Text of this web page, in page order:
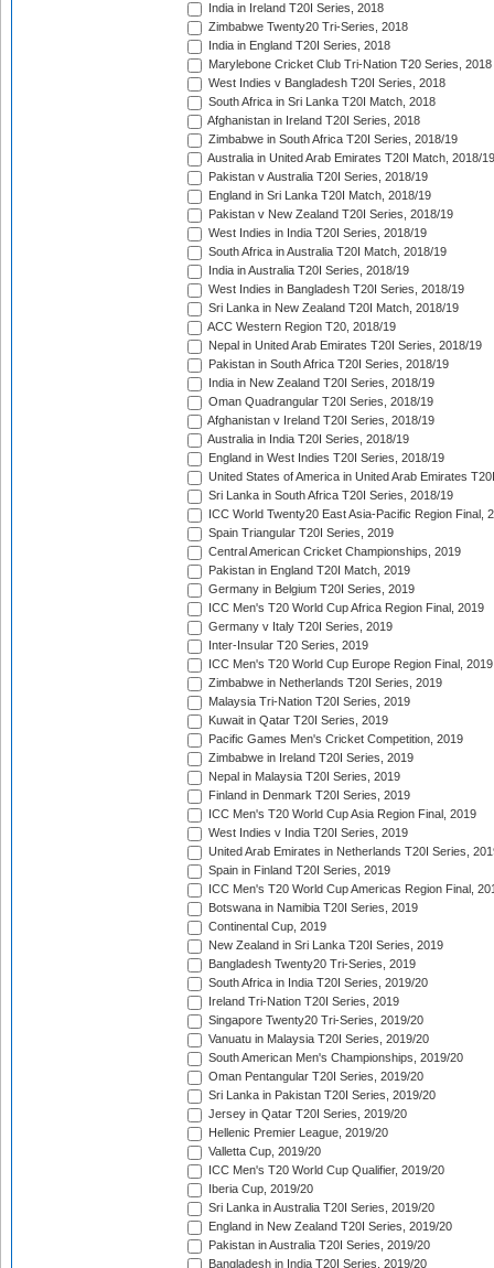
India in Ireland T20I Series, 2018
Zimbabwe Twenty20 Tri-Series, 2018
India in England T20I Series, 2018
Marylebone Cricket Club Tri-Nation T20 Series, 2018
West Indies v Bangladesh T20I Series, 2018
South Africa in Sri Lanka T20I Match, 2018
Afghanistan in Ireland T20I Series, 2018
Zimbabwe in South Africa T20I Series, 2018/19
Australia in United Arab Emirates T20I Match, 2018/19
Pakistan v Australia T20I Series, 2018/19
England in Sri Lanka T20I Match, 2018/19
Pakistan v New Zealand T20I Series, 2018/19
West Indies in India T20I Series, 2018/19
South Africa in Australia T20I Match, 2018/19
India in Australia T20I Series, 2018/19
West Indies in Bangladesh T20I Series, 2018/19
Sri Lanka in New Zealand T20I Match, 2018/19
ACC Western Region T20, 2018/19
Nepal in United Arab Emirates T20I Series, 2018/19
Pakistan in South Africa T20I Series, 2018/19
India in New Zealand T20I Series, 2018/19
Oman Quadrangular T20I Series, 2018/19
Afghanistan v Ireland T20I Series, 2018/19
Australia in India T20I Series, 2018/19
England in West Indies T20I Series, 2018/19
United States of America in United Arab Emirates
Sri Lanka in South Africa T20I Series, 2018/19
ICC World Twenty20 East Asia-Pacific Region Final,
Spain Triangular T20I Series, 2019
Central American Cricket Championships, 2019
Pakistan in England T20I Match, 2019
Germany in Belgium T20I Series, 2019
ICC Men's T20 World Cup Africa Region Final, 2019
Germany v Italy T20I Series, 2019
Inter-Insular T20 Series, 2019
ICC Men's T20 World Cup Europe Region Final, 2019
Zimbabwe in Netherlands T20I Series, 2019
Malaysia Tri-Nation T20I Series, 2019
Kuwait in Qatar T20I Series, 2019
Pacific Games Men's Cricket Competition, 2019
Zimbabwe in Ireland T20I Series, 2019
Nepal in Malaysia T20I Series, 2019
Finland in Denmark T20I Series, 2019
ICC Men's T20 World Cup Asia Region Final, 2019
West Indies v India T20I Series, 2019
United Arab Emirates in Netherlands T20I Series,
Spain in Finland T20I Series, 2019
ICC Men's T20 World Cup Americas Region Final,
Botswana in Namibia T20I Series, 2019
Continental Cup, 2019
New Zealand in Sri Lanka T20I Series, 2019
Bangladesh Twenty20 Tri-Series, 2019
South Africa in India T20I Series, 2019/20
Ireland Tri-Nation T20I Series, 2019
Singapore Twenty20 Tri-Series, 2019/20
Vanuatu in Malaysia T20I Series, 2019/20
South American Men's Championships, 2019/20
Oman Pentangular T20I Series, 2019/20
Sri Lanka in Pakistan T20I Series, 2019/20
Jersey in Qatar T20I Series, 2019/20
Hellenic Premier League, 2019/20
Valletta Cup, 2019/20
ICC Men's T20 World Cup Qualifier, 2019/20
Iberia Cup, 2019/20
Sri Lanka in Australia T20I Series, 2019/20
England in New Zealand T20I Series, 2019/20
Pakistan in Australia T20I Series, 2019/20
Bangladesh in India T20I Series, 2019/20